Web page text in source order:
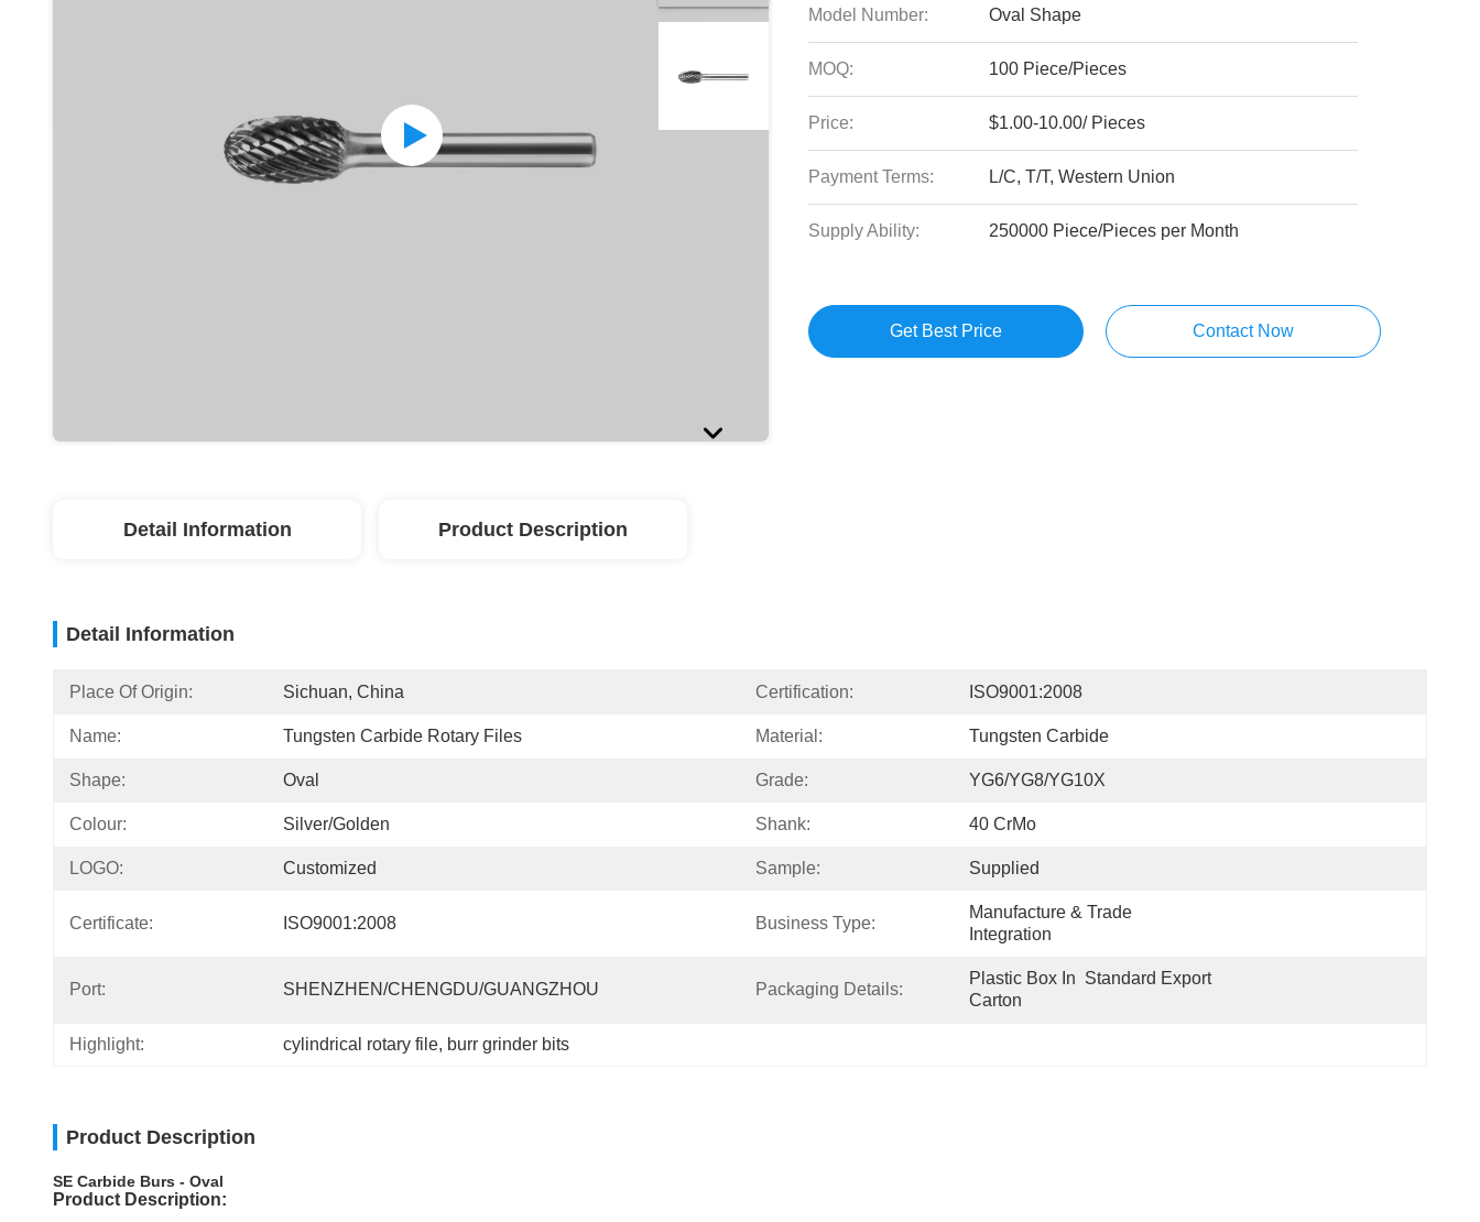
Model Number: Oval Shape
MOQ: 100 Piece/Pieces
Price: $1.00-10.00/ Pieces
Payment Terms: L/C, T/T, Western Union
Supply Ability: 250000 Piece/Pieces per Month
Get Best Price Contact Now
Detail Information Product Description
Detail Information
Place Of Origin: Sichuan, China Certification: ISO9001:2008
Name: Tungsten Carbide Rotary Files Material: Tungsten Carbide
Shape: Oval Grade: YG6/YG8/YG10X
Colour: Silver/golden Shank: 40 CrMo
LOGO: Customized Sample: Supplied
Certificate: ISO9001:2008 Business Type:
Manufacture & Trade
Integration
Port: SHENZHEN/CHENGDU/GUANGZHOU Packaging Details:
Plastic Box In  Standard Export
Carton
Highlight: cylindrical rotary file, burr grinder bits
Product Description
SE Carbide Burs - Oval
Product Description: